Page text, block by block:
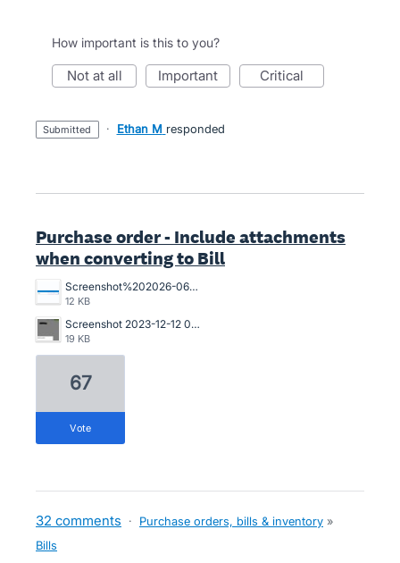
How important is this to you?
not at all important critical
submitted · Ethan M responded
Purchase order - Include attachments
when converting to Bill
Screenshot%202026-06-29%20144404.png
12 KB
Screenshot 2023-12-12 085641.jpg
19 KB
67
vote
32 comments · Purchase orders, bills & inventory »
Bills